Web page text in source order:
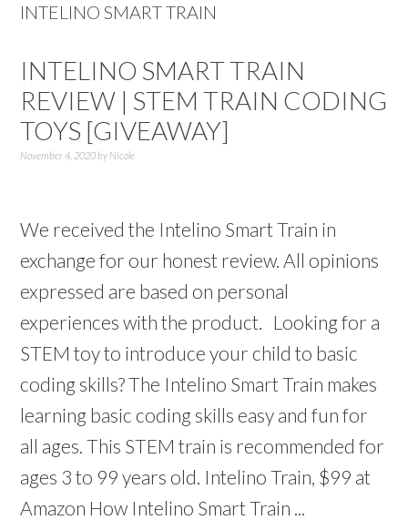
INTELINO SMART TRAIN
INTELINO SMART TRAIN
REVIEW | STEM TRAIN CODING
TOYS [GIVEAWAY]
November 4, 2020by Nicole
We received the Intelino Smart Train in
exchange for our honest review. All opinions
expressed are based on personal
experiences with the product. Looking for a
STEM toy to introduce your child to basic
coding skills? The Intelino Smart Train makes
learning basic coding skills easy and fun for
all ages. This STEM train is recommended for
ages 3 to 99 years old. Intelino Train, $99 at
Amazon How Intelino Smart Train ...